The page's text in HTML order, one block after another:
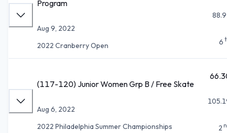
Program
Aug 9, 2022
2022 Cranberry Open
6
(117-120) Junior Women Grp B / Free Skate
Aug 6, 2022
2022 Philadelphia Summer Championships
2